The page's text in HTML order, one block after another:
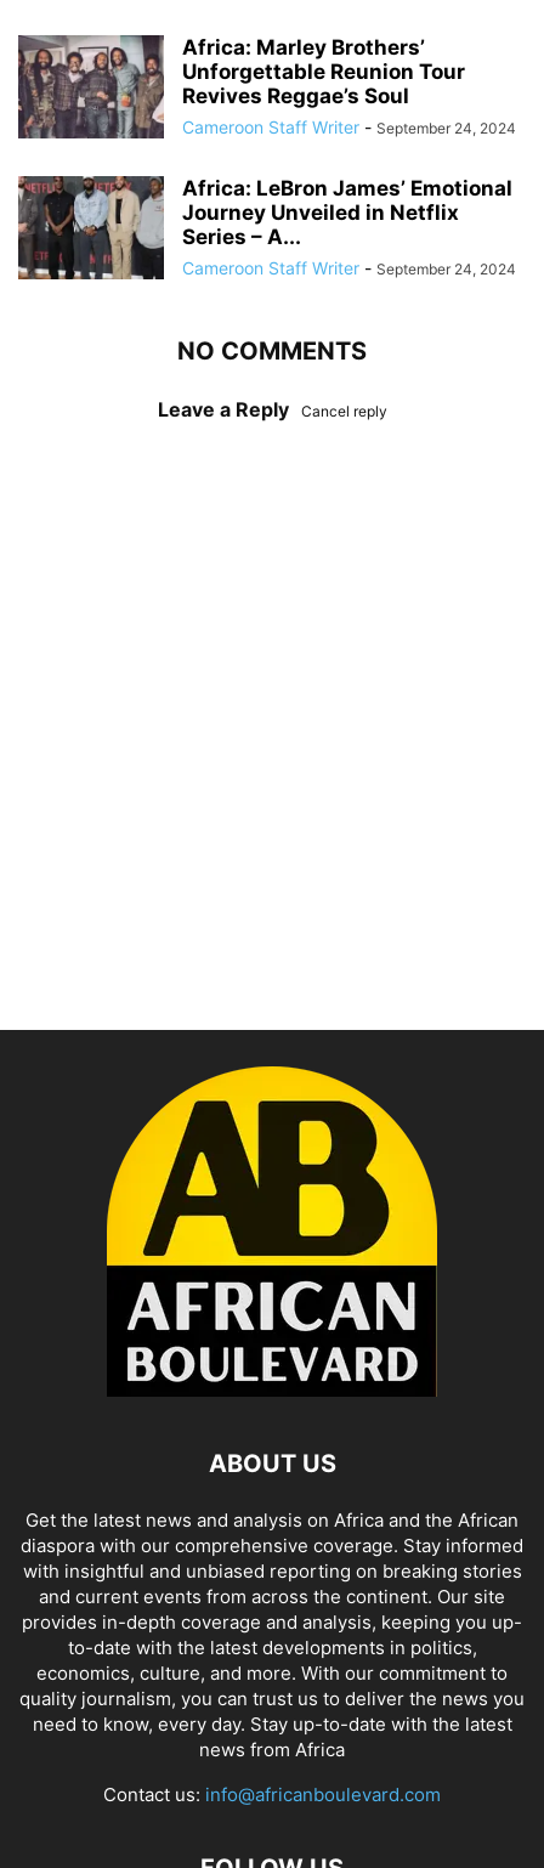
Africa: Marley Brothers’
Unforgettable Reunion Tour
Revives Reggae’s Soul
Cameroon Staff Writer - September 24, 2024
Africa: LeBron James’ Emotional
Journey Unveiled in Netflix
Series – A...
Cameroon Staff Writer - September 24, 2024
NO COMMENTS
Leave a Reply Cancel reply
ABOUT US
Get the latest news and analysis on Africa and the African
diaspora with our comprehensive coverage. Stay informed
with insightful and unbiased reporting on breaking stories
and current events from across the continent. Our site
provides in-depth coverage and analysis, keeping you up-
to-date with the latest developments in politics,
economics, culture, and more. With our commitment to
quality journalism, you can trust us to deliver the news you
need to know, every day. Stay up-to-date with the latest
news from Africa
Contact us: info@africanboulevard.com